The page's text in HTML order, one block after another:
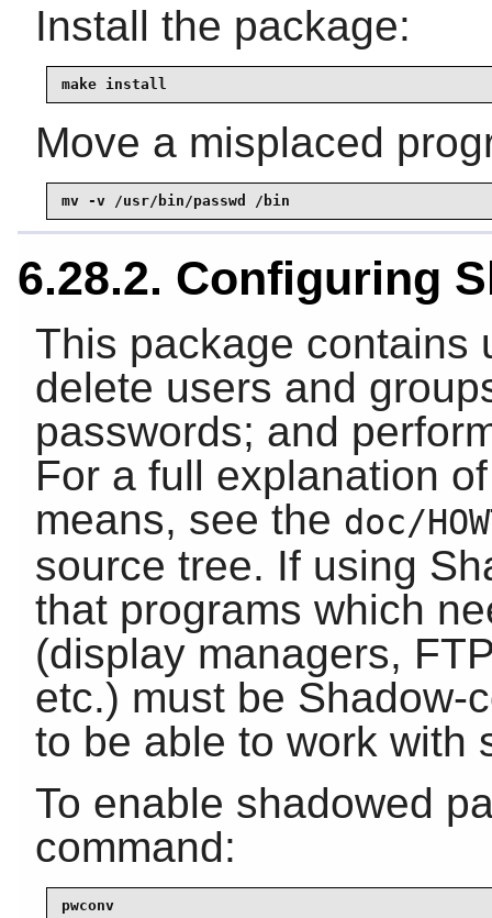
Install the package:
make install
Move a misplaced
mv -v /usr/bin/passwd /bin
6.28.2. Configuring
This package contains
delete users and
passwords; and
For a full explanation
means, see the doc/
source tree. If using
that programs which
(display managers,
etc.) must be Shadow-
to be able to work with
To enable shadowed
command:
pwconv